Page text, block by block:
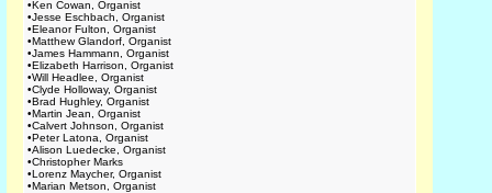
•Ken Cowan, Organist
•Jesse Eschbach, Organist
•Eleanor Fulton, Organist
•Matthew Glandorf, Organist
•James Hammann, Organist
•Elizabeth Harrison, Organist
•Will Headlee, Organist
•Clyde Holloway, Organist
•Brad Hughley, Organist
•Martin Jean, Organist
•Calvert Johnson, Organist
•Peter Latona, Organist
•Alison Luedecke, Organist
•Christopher Marks
•Lorenz Maycher, Organist
•Marian Metson, Organist